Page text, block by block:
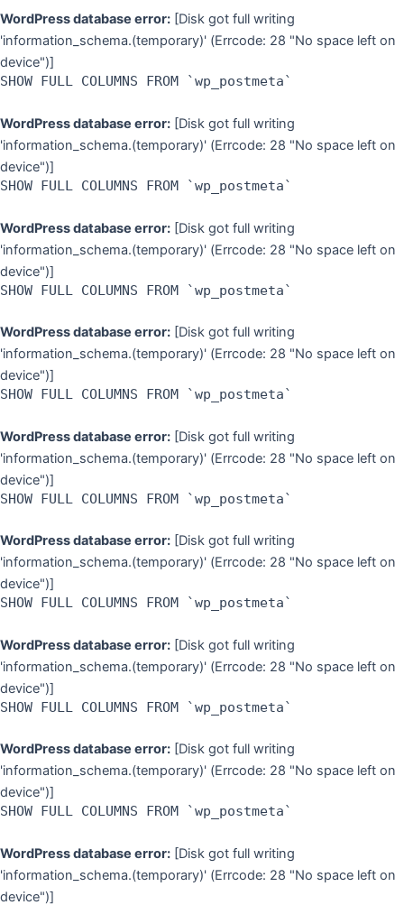
WordPress database error: [Disk got full writing
'information_schema.(temporary)' (Errcode: 28 "No space left on
device")]
SHOW FULL COLUMNS FROM `wp_postmeta`
WordPress database error: [Disk got full writing
'information_schema.(temporary)' (Errcode: 28 "No space left on
device")]
SHOW FULL COLUMNS FROM `wp_postmeta`
WordPress database error: [Disk got full writing
'information_schema.(temporary)' (Errcode: 28 "No space left on
device")]
SHOW FULL COLUMNS FROM `wp_postmeta`
WordPress database error: [Disk got full writing
'information_schema.(temporary)' (Errcode: 28 "No space left on
device")]
SHOW FULL COLUMNS FROM `wp_postmeta`
WordPress database error: [Disk got full writing
'information_schema.(temporary)' (Errcode: 28 "No space left on
device")]
SHOW FULL COLUMNS FROM `wp_postmeta`
WordPress database error: [Disk got full writing
'information_schema.(temporary)' (Errcode: 28 "No space left on
device")]
SHOW FULL COLUMNS FROM `wp_postmeta`
WordPress database error: [Disk got full writing
'information_schema.(temporary)' (Errcode: 28 "No space left on
device")]
SHOW FULL COLUMNS FROM `wp_postmeta`
WordPress database error: [Disk got full writing
'information_schema.(temporary)' (Errcode: 28 "No space left on
device")]
SHOW FULL COLUMNS FROM `wp_postmeta`
WordPress database error: [Disk got full writing
'information_schema.(temporary)' (Errcode: 28 "No space left on
device")]